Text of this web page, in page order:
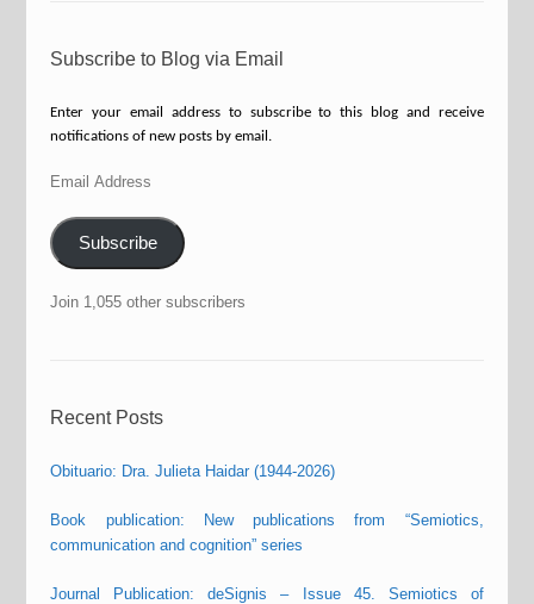
Subscribe to Blog via Email
Enter your email address to subscribe to this blog and receive
notifications of new posts by email.
Email
Subscribe
Join 1,055 other subscribers
Recent Posts
Obituario: Dra. Julieta Haidar (1944-2026)
Book publication: New publications from “Semiotics,
communication and cognition” series
Journal Publication: deSignis – Issue 45. Semiotics of